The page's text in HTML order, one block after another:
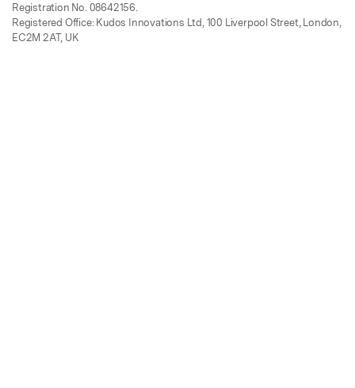
Registration No. 08642156.
Registered Office: Kudos Innovations Ltd, 100 Liverpool Street, London,
EC2M 2AT, UK